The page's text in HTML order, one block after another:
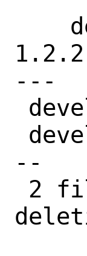
1.2.2
---
--